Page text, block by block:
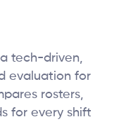
a tech-driven,
evaluation for
rosters,
for every shift